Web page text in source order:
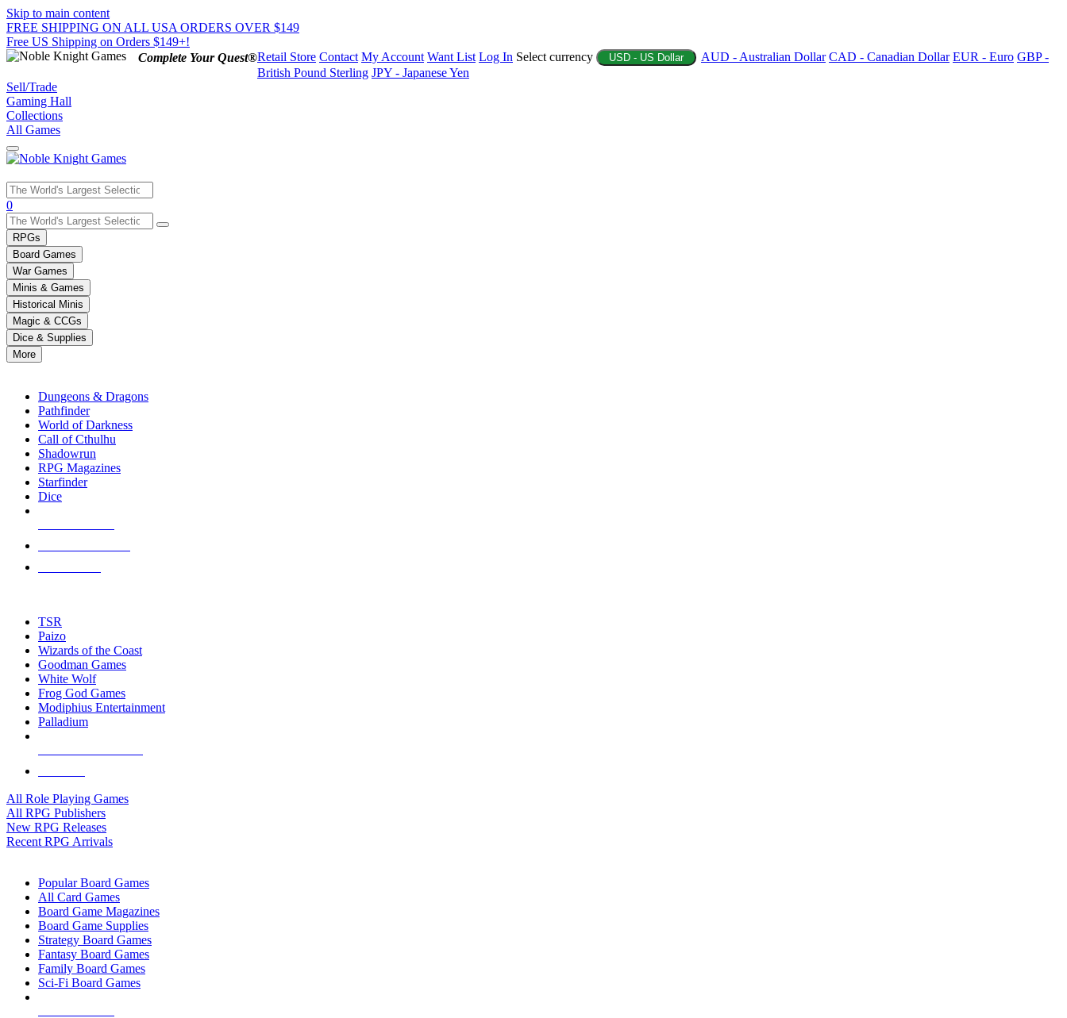
Skip to main content
FREE SHIPPING ON ALL USA ORDERS OVER $149
Free US Shipping on Orders $149+!
Complete Your Quest®Retail Store Contact My Account Want List Log In Select currency USD - US Dollar AUD - Australian Dollar CAD - Canadian Dollar EUR - Euro GBP -
British Pound Sterling JPY - Japanese Yen
Sell/Trade
Gaming Hall
Collections
All Games
Use
the
up
and
down
arrows
to
select
a
result.
Press
enter
selected
touch
0
RPGs
Board Games
War Games
Minis & Games
Historical Minis
Magic & CCGs
Dice & Supplies
More
Dungeons & Dragons
Pathfinder
World of Darkness
Call of Cthulhu
Shadowrun
RPG Magazines
Starfinder
Dice
TSR
Paizo
Wizards of the Coast
Goodman Games
White Wolf
Frog God Games
Modiphius Entertainment
Palladium
All Role Playing Games
All RPG Publishers
New RPG Releases
Recent RPG Arrivals
Popular Board Games
All Card Games
Board Game Magazines
Board Game Supplies
Strategy Board Games
Fantasy Board Games
Family Board Games
Sci-Fi Board Games